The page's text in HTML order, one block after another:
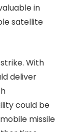
in
satellite
With
deliver
could be
missile